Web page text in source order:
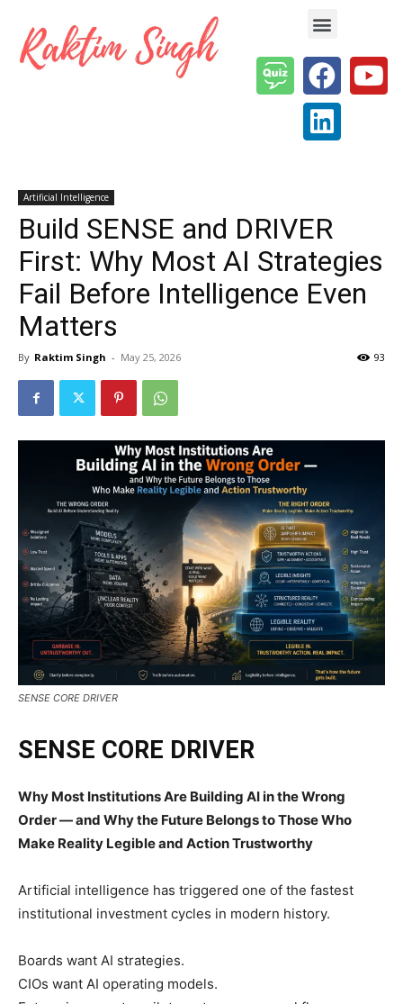
Artificial Intelligence
Build SENSE and DRIVER
First: Why Most AI Strategies
Fail Before Intelligence Even
Matters
By Raktim Singh - May 25, 2026 93
SENSE CORE DRIVER
SENSE CORE DRIVER
Why Most Institutions Are Building AI in the Wrong
Order — and Why the Future Belongs to Those Who
Make Reality Legible and Action Trustworthy
Artificial intelligence has triggered one of the fastest
institutional investment cycles in modern history.
Boards want AI strategies.
CIOs want AI operating models.